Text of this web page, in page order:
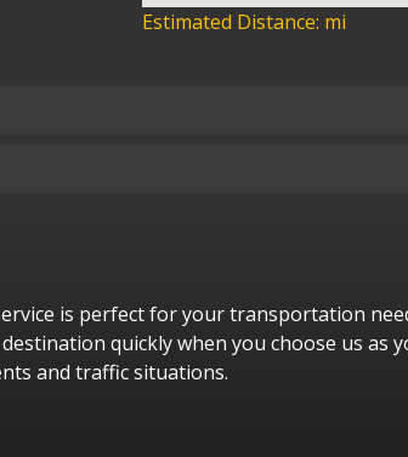
Estimated Distance: mi
is perfect for your transportation
quickly when you choose us as
and traffic situations.